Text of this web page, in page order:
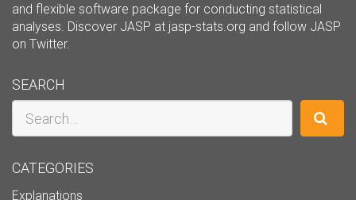
and flexible software package for conducting statistical
analyses. Discover JASP at jasp-stats.org and follow JASP
on Twitter.
SEARCH
Search
CATEGORIES
Explanations